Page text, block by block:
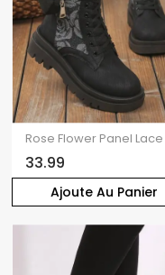
Ajoute Au Panier
33.99